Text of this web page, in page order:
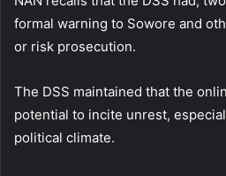
formal warning to Sowore and
or risk prosecution.
The DSS maintained that the
potential to incite unrest,
political climate.